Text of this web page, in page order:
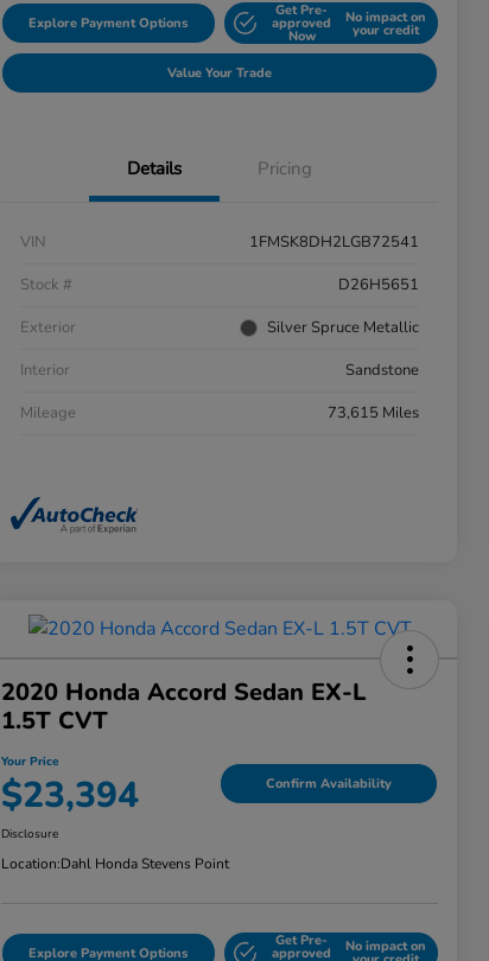
Explore Payment Options
Get Pre-
approved
Now
No impact on
your credit
Value Your Trade
Details Pricing
VIN
1FMSK8DH2LGB72541
Stock #
D26H5651
Exterior
Silver Spruce Metallic
Interior
Sandstone
Mileage
73,615 Miles
2020 Honda Accord Sedan EX-L
1.5T CVT
Your Price
$23,394 Confirm Availability
Disclosure
Location:Dahl Honda Stevens Point
Explore Payment Options
Get Pre-
approved No impact on